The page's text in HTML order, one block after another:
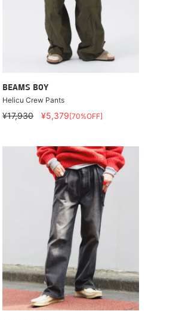
BEAMS BOY
Helicu Crew Pants
¥17,930 ¥5,379[70%OFF]